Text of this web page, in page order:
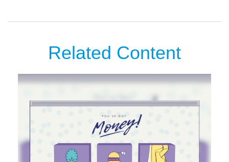
Related Content